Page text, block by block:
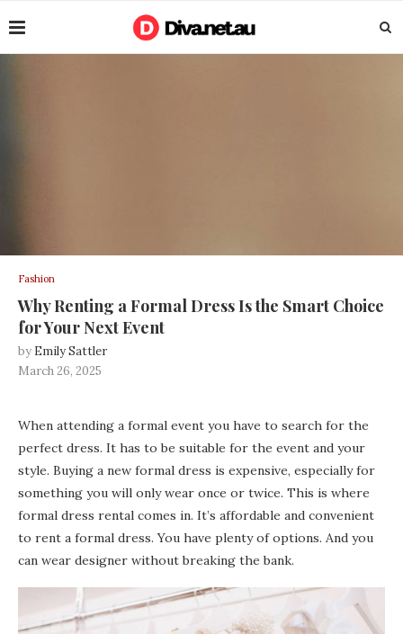
Fashion
Why Renting a Formal Dress Is the Smart Choice
for Your Next Event
by Emily Sattler
March 26, 2025
When attending a formal event you have to search for the
perfect dress. It has to be suitable for the event and your
style. Buying a new formal dress is expensive, especially for
something you will only wear once or twice. This is where
formal dress rental comes in. It’s affordable and convenient
to rent a formal dress. You have plenty of options. And you
can wear designer without breaking the bank.